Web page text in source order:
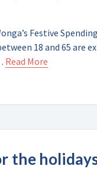
Festive
18 and 65 are
Read More
the